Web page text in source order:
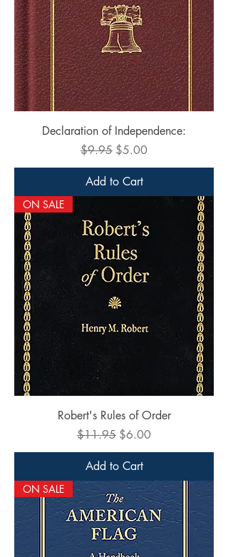
Declaration of Independence:
Regular Price
$9.95 Sale Price
$5.00
Add to Cart
ON SALE
Robert's Rules of Order
Regular Price
$11.95 Sale Price
$6.00
Add to Cart
ON SALE